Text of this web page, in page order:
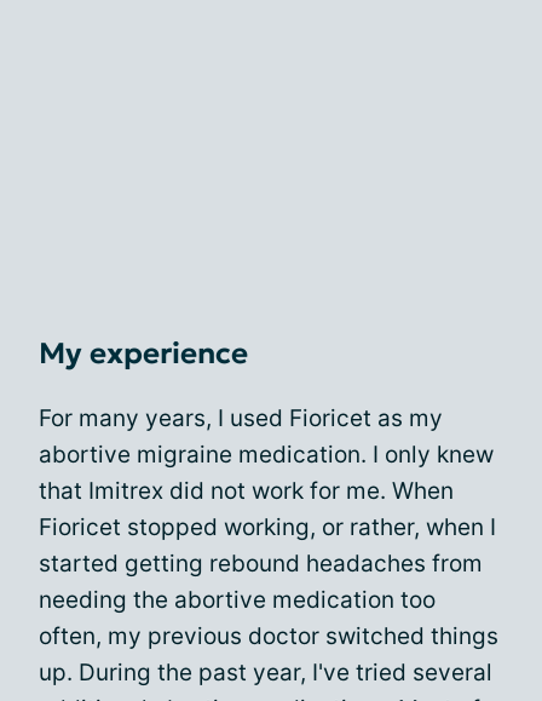
My experience
For many years, I used Fioricet as my
abortive migraine medication. I only knew
that Imitrex did not work for me. When
Fioricet stopped working, or rather, when I
started getting rebound headaches from
needing the abortive medication too
often, my previous doctor switched things
up. During the past year, I've tried several